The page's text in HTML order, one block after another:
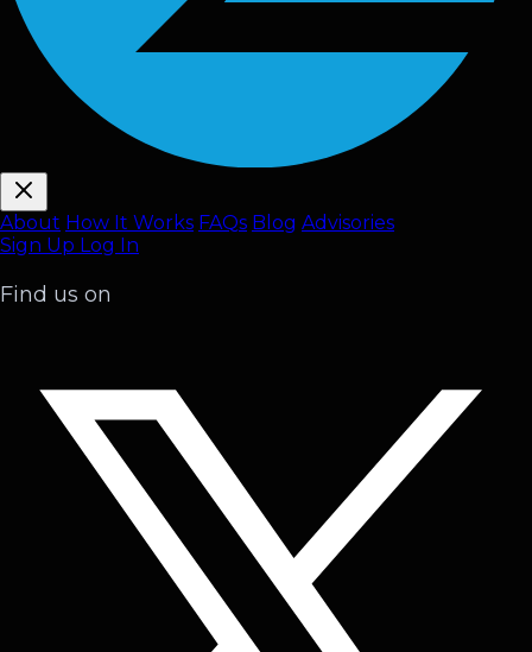
About How It Works FAQs Blog Advisories
Sign Up Log In
Find us on